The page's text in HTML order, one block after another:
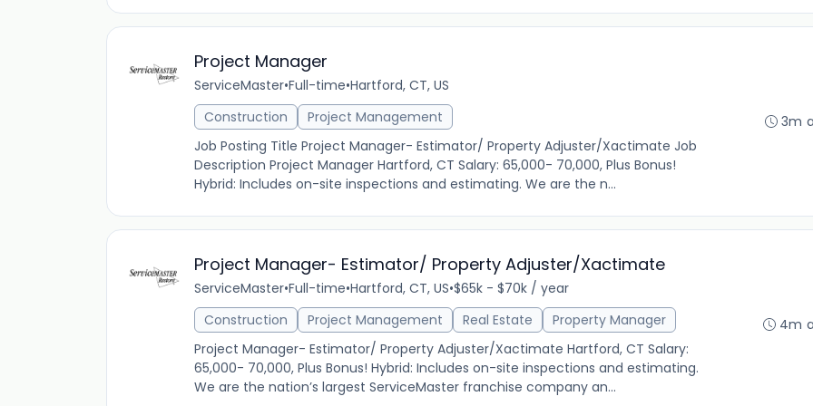
Project Manager
ServiceMaster•Full-time•Hartford, CT, US
Construction
Project Management
Job Posting Title Project Manager- Estimator/ Property Adjuster/Xactimate Job
Description Project Manager Hartford, CT Salary: 65,000- 70,000, Plus Bonus!
Hybrid: Includes on-site inspections and estimating. We are the n...
3m
Project Manager- Estimator/ Property Adjuster/Xactimate
ServiceMaster•Full-time•Hartford, CT, US•$65k - $70k / year
Construction
Project Management Real Estate
Property Manager
Project Manager- Estimator/ Property Adjuster/Xactimate Hartford, CT Salary:
65,000- 70,000, Plus Bonus! Hybrid: Includes on-site inspections and estimating.
We are the nation’s largest ServiceMaster franchise company an...
4m